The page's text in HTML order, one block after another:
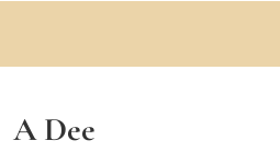
A Dee